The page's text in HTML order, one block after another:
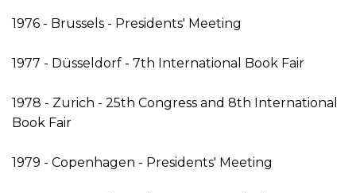
1976 - Brussels - Presidents' Meeting
1977 - Düsseldorf - 7th International Book Fair
1978 - Zurich - 25th Congress and 8th International
Book Fair
1979 - Copenhagen - Presidents' Meeting